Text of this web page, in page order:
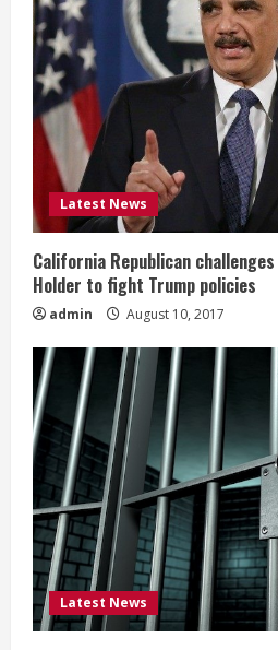
Latest News
California Republican
Holder to fight Trump policies
admin August 10, 2017
Latest News